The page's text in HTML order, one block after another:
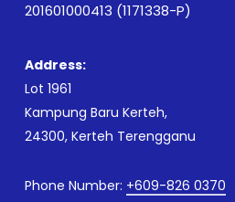
201601000413 (1171338-P)
Address:
Lot 1961
Kampung Baru Kerteh,
24300, Kerteh Terengganu
Phone Number: +609-826 0370